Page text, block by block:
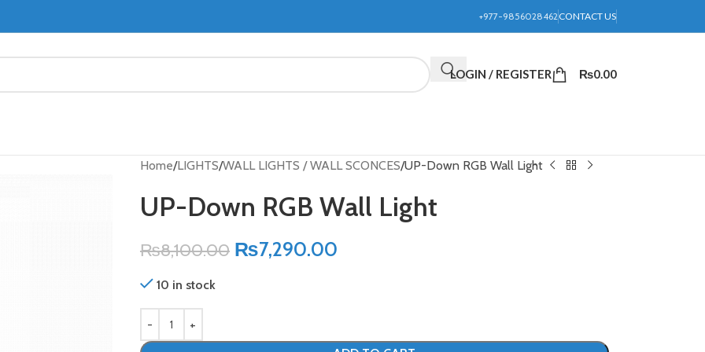
+977-9856028462 CONTACT US
LOGIN / REGISTER ₨0.00
Home LIGHTS WALL LIGHTS / WALL SCONCES UP-Down RGB Wall Light
UP-Down RGB Wall Light
₨8,100.00 ₨7,290.00
10 in stock